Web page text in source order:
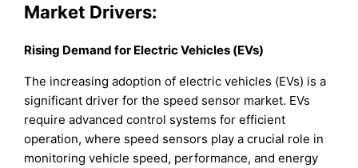
Market Drivers:
Rising Demand for Electric Vehicles (EVs)
The increasing adoption of electric vehicles (EVs) is a
significant driver for the speed sensor market. EVs
require advanced control systems for efficient
operation, where speed sensors play a crucial role in
monitoring vehicle speed, performance, and energy